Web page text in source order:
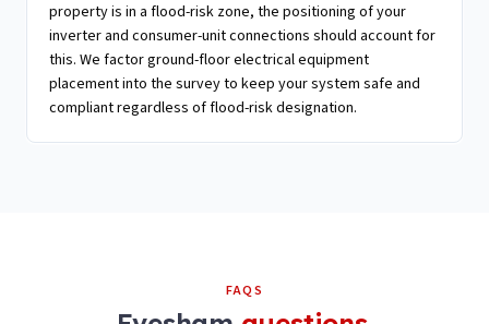
property is in a flood-risk zone, the positioning of your
inverter and consumer-unit connections should account for
this. We factor ground-floor electrical equipment
placement into the survey to keep your system safe and
compliant regardless of flood-risk designation.
FAQS